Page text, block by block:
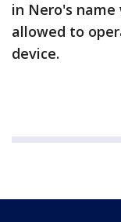
in Nero's
allowed to
device.